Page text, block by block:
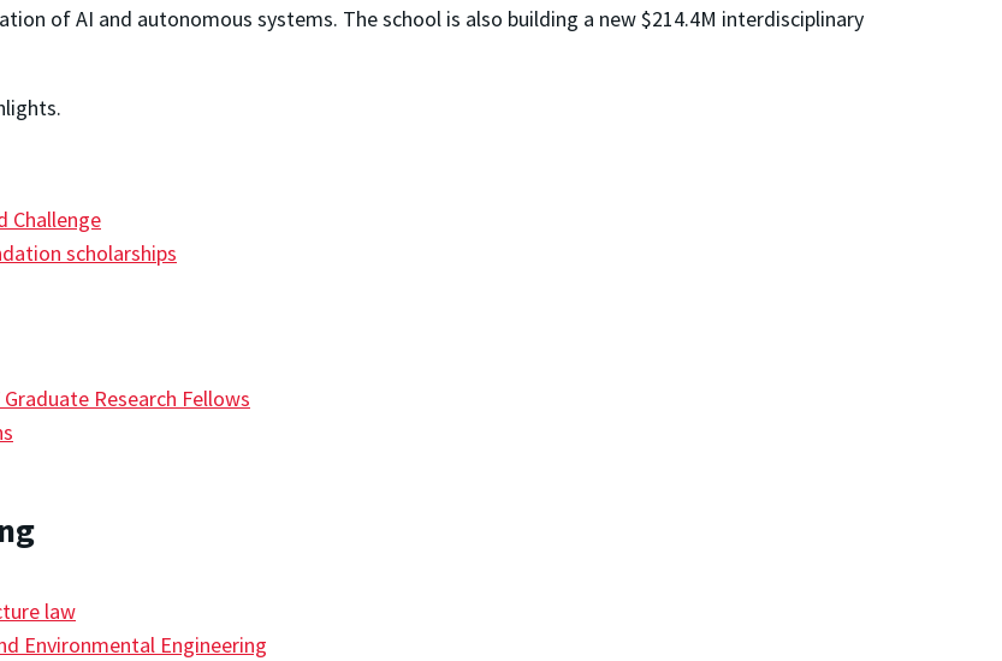
of AI and autonomous systems. The school is also building a new $214.4M interdisciplinary
Challenge
scholarships
Research Fellows
law
Environmental Engineering